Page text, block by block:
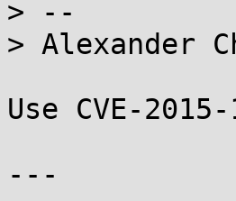
> --
> Alexander
Use CVE-
---